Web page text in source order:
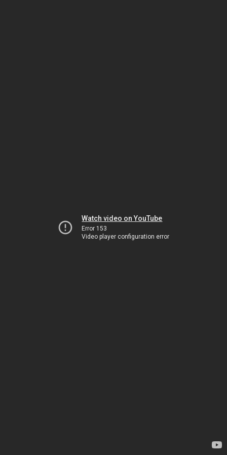
Watch video on YouTube
Error 153
Video player configuration error